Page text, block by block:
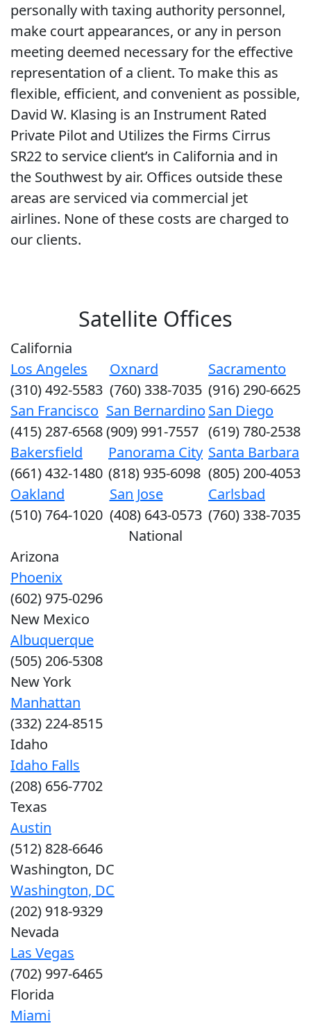
personally with taxing authority personnel,
make court appearances, or any in person
meeting deemed necessary for the effective
representation of a client. To make this as
flexible, efficient, and convenient as possible,
David W. Klasing is an Instrument Rated
Private Pilot and Utilizes the Firms Cirrus
SR22 to service client’s in California and in
the Southwest by air. Offices outside these
areas are serviced via commercial jet
airlines. None of these costs are charged to
our clients.
Satellite Offices
California
Los Angeles
(310) 492-5583
Oxnard
(760) 338-7035
Sacramento
(916) 290-6625
San Francisco
(415) 287-6568
San Bernardino
(909) 991-7557
San Diego
(619) 780-2538
Bakersfield
(661) 432-1480
Panorama City
(818) 935-6098
Santa Barbara
(805) 200-4053
Oakland
(510) 764-1020
San Jose
(408) 643-0573
Carlsbad
(760) 338-7035
National
Arizona
Phoenix
(602) 975-0296
New Mexico
Albuquerque
(505) 206-5308
New York
Manhattan
(332) 224-8515
Idaho
Idaho Falls
(208) 656-7702
Texas
Austin
(512) 828-6646
Washington, DC
Washington, DC
(202) 918-9329
Nevada
Las Vegas
(702) 997-6465
Florida
Miami